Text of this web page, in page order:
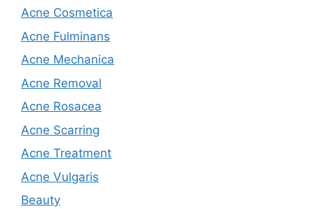
Acne Cosmetica
Acne Fulminans
Acne Mechanica
Acne Removal
Acne Rosacea
Acne Scarring
Acne Treatment
Acne Vulgaris
Beauty